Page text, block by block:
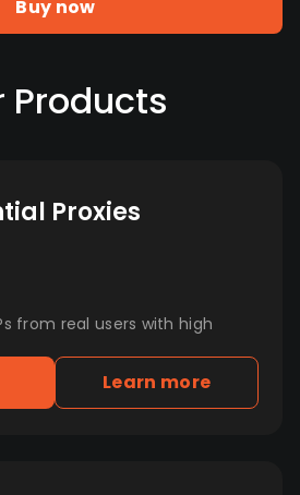
Buy now
Products
Proxies
from real users with high
Learn more